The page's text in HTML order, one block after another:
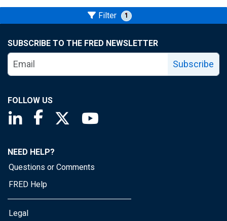
Filter 1
SUBSCRIBE TO THE FRED NEWSLETTER
Subscribe
FOLLOW US
Saint Louis Fed linkedin page
Saint Louis Fed facebook page
Saint Louis Fed X page
NEED HELP?
Questions or Comments
FRED Help
Legal